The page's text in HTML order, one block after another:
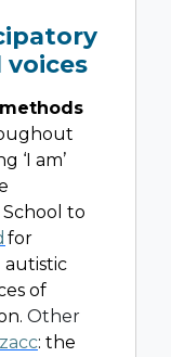
‘I am’
to
for
autistic
of
Other
: the